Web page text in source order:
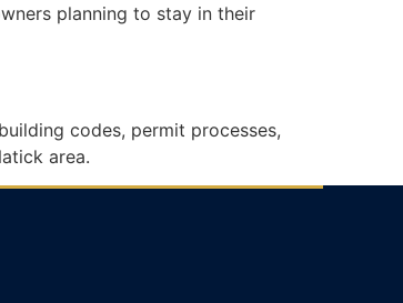
planning to stay in their
codes, permit processes,
area.